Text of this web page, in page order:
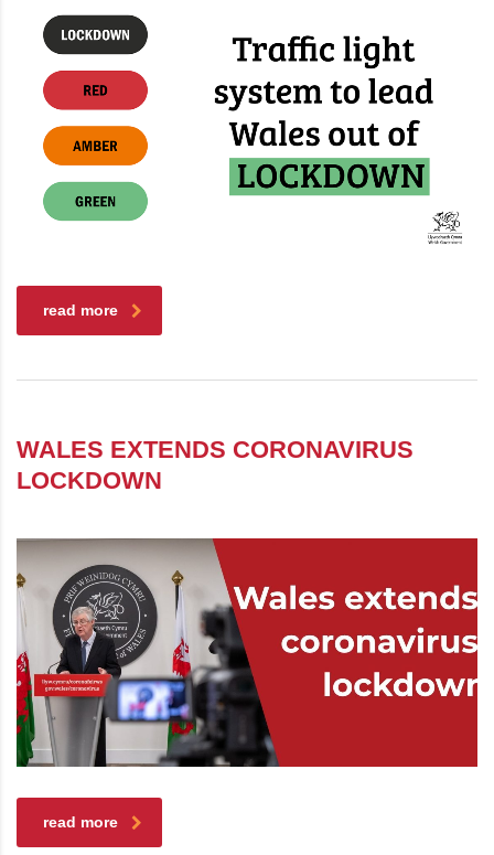
read more
WALES EXTENDS CORONAVIRUS
LOCKDOWN
read more